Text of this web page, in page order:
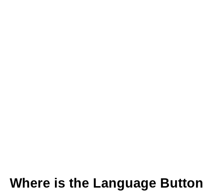
Where is the Language Button